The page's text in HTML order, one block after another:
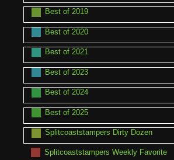
Best of 2019
Best of 2020
Best of 2021
Best of 2023
Best of 2024
Best of 2025
Splitcoaststampers Dirty Dozen
Splitcoaststampers Weekly Favorite